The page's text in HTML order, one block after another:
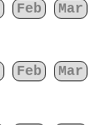
Feb Mar
Feb Mar